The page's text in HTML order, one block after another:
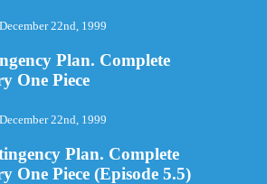
22nd, 1999
Plan. Complete
One Piece
22nd, 1999
Plan. Complete
One Piece (Episode 5.5)